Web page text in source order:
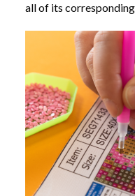
all of its